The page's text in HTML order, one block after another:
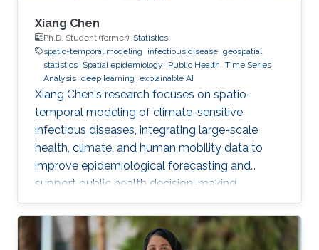
Xiang Chen
Ph.D. Student (former), Statistics
spatio-temporal modeling
infectious disease geospatial
statistics Spatial epidemiology Public Health Time Series
Analysis deep learning explainable AI
Xiang Chen's research focuses on spatio-
temporal modeling of climate-sensitive
infectious diseases, integrating large-scale
health, climate, and human mobility data to
improve epidemiological forecasting and
support public health decision-making.